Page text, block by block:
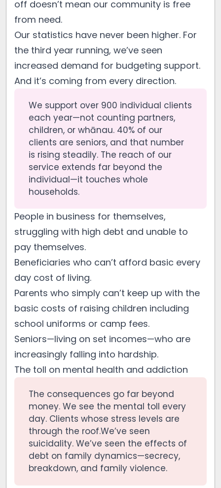
off doesn’t mean our community is free
from need.
Our statistics have never been higher. For
the third year running, we’ve seen
increased demand for budgeting support.
And it’s coming from every direction.
We support over 900 individual clients
each year—not counting partners,
children, or whānau. 40% of our
clients are seniors, and that number
is rising steadily. The reach of our
service extends far beyond the
individual—it touches whole
households.
People in business for themselves,
struggling with high debt and unable to
pay themselves.
Beneficiaries who can’t afford basic every
day cost of living.
Parents who simply can’t keep up with the
basic costs of raising children including
school uniforms or camp fees.
Seniors—living on set incomes—who are
increasingly falling into hardship.
The toll on mental health and addiction
The consequences go far beyond
money. We see the mental toll every
day. Clients whose stress levels are
through the roof.We’ve seen
suicidality. We’ve seen the effects of
debt on family dynamics—secrecy,
breakdown, and family violence.